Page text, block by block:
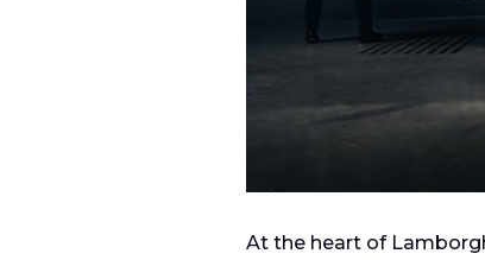
At the heart of